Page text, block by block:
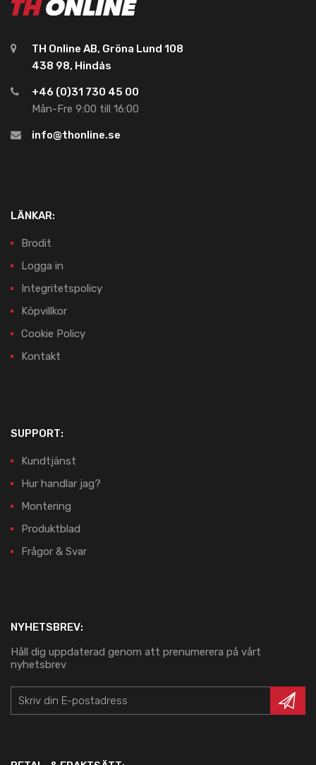
TH Online AB, Gröna Lund 108
438 98, Hindås
+46 (0)31 730 45 00
Mån-Fre 9:00 till 16:00
info@thonline.se
LÄNKAR:
Brodit
Logga in
Integritetspolicy
Köpvillkor
Cookie Policy
Kontakt
SUPPORT:
Kundtjänst
Hur handlar jag?
Montering
Produktblad
Frågor & Svar
NYHETSBREV:
Håll dig uppdaterad genom att prenumerera på vårt
nyhetsbrev